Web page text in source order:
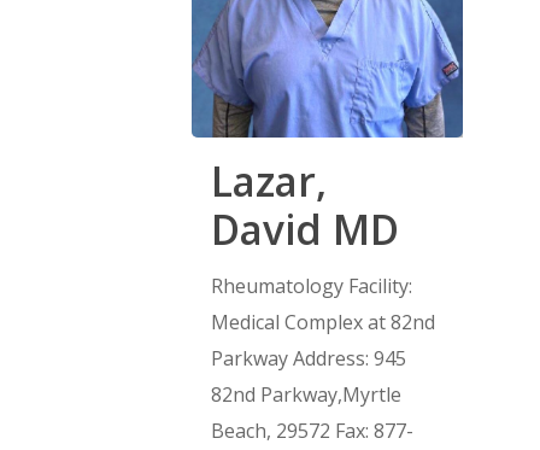
Lazar,
David MD
Rheumatology Facility:
Medical Complex at 82nd
Parkway Address: 945
82nd Parkway,Myrtle
Beach, 29572 Fax: 877-